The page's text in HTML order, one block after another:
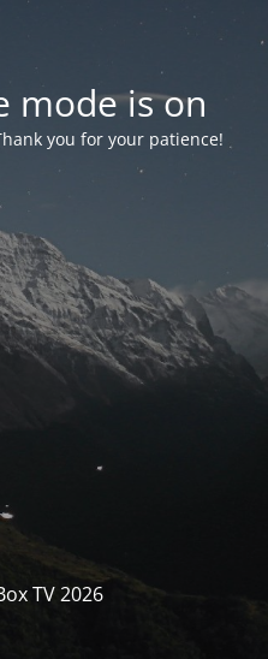
mode is on
you for your patience!
TV 2026